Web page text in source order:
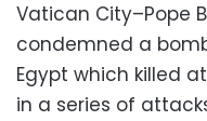
Vatican City–Pope
condemned a
Egypt which killed
in a series of